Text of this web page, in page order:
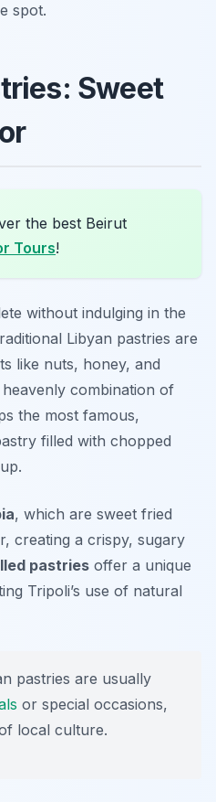
spot.
Sweet
the best Beirut
Tours!
without indulging in the
Libyan pastries are
like nuts, honey, and
combination of
the most famous,
filled with chopped
, which are sweet fried
creating a crispy, sugary
pastries offer a unique
Tripoli’s use of natural
pastries are usually
or special occasions,
local culture.